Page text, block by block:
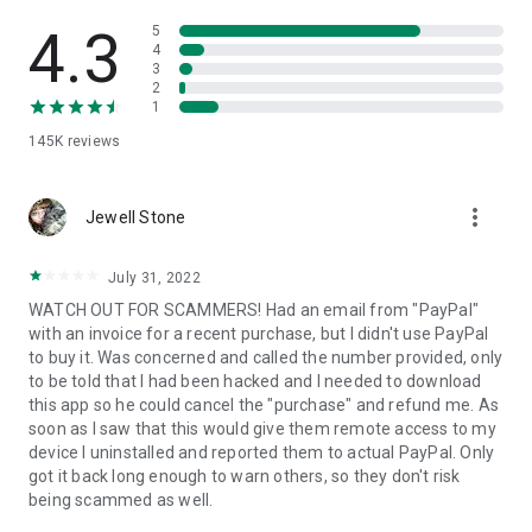
• App list (Start/Uninstall apps)
• Push and pull Wi-Fi settings
• View system diagnostic information
• Store confidential information into the device clipboard
1. Your session partner will send you a personal link to the
QuickSupport application. Clicking the link will start the app
2. Open the QuickSupport app on your device.
3. You will see a prompt to join a session created by your
remote partner.
4. When you accept the connection, the remote session will
begin.
4.3
145K reviews
5
4
3
2
1
Jewell Stone more_vert
July 31, 2022
WATCH OUT FOR SCAMMERS! Had an email from "PayPal"
with an invoice for a recent purchase, but I didn't use PayPal
to buy it. Was concerned and called the number provided, only
to be told that I had been hacked and I needed to download
this app so he could cancel the "purchase" and refund me. As
soon as I saw that this would give them remote access to my
device I uninstalled and reported them to actual PayPal. Only
got it back long enough to warn others, so they don't risk
being scammed as well.